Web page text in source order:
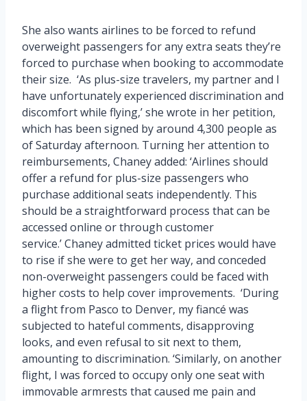
She also wants airlines to be forced to refund
overweight passengers for any extra seats they’re
forced to purchase when booking to accommodate
their size. ‘As plus-size travelers, my partner and I
have unfortunately experienced discrimination and
discomfort while flying,’ she wrote in her petition,
which has been signed by around 4,300 people as
of Saturday afternoon. Turning her attention to
reimbursements, Chaney added: ‘Airlines should
offer a refund for plus-size passengers who
purchase additional seats independently. This
should be a straightforward process that can be
accessed online or through customer
service.’ Chaney admitted ticket prices would have
to rise if she were to get her way, and conceded
non-overweight passengers could be faced with
higher costs to help cover improvements. ‘During
a flight from Pasco to Denver, my fiancé was
subjected to hateful comments, disapproving
looks, and even refusal to sit next to them,
amounting to discrimination. ‘Similarly, on another
flight, I was forced to occupy only one seat with
immovable armrests that caused me pain and